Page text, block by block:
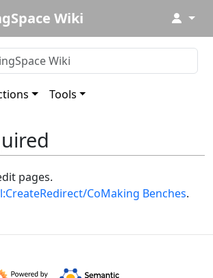
Wiki ↓
Tools
pages.
CoMaking Benches.